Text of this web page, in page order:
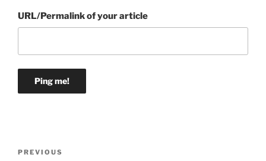
URL/Permalink of your article
Previous
PREVIOUS